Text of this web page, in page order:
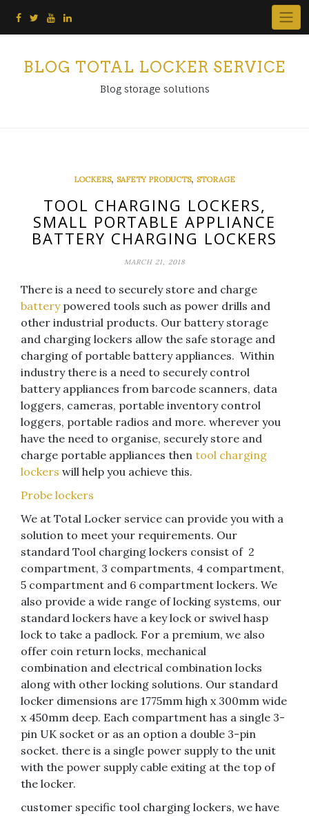
BLOG TOTAL LOCKER SERVICE
Blog storage solutions
LOCKERS, SAFETY PRODUCTS, STORAGE
TOOL CHARGING LOCKERS,
SMALL PORTABLE APPLIANCE
BATTERY CHARGING LOCKERS
MARCH 21, 2018
There is a need to securely store and charge
batterypowered tools such as power drills and
other industrial products. Our battery storage
and charging lockers allow the safe storage and
charging of portable battery appliances. Within
industry there is a need to securely control
battery appliances from barcode scanners, data
loggers, cameras, portable inventory control
loggers, portable radios and more. wherever you
have the need to organise, securely store and
charge portable appliances then tool charging
lockers will help you achieve this.
Probe lockers
We at Total Locker service can provide you with a
solution to meet your requirements. Our
standard Tool charging lockers consist of 2
compartment, 3 compartments, 4 compartment,
5 compartment and 6 compartment lockers. We
also provide a wide range of locking systems, our
standard lockers have a key lock or swivel hasp
lock to take a padlock. For a premium, we also
offer coin return locks, mechanical
combination and electrical combination locks
along with other locking solutions. Our standard
locker dimensions are 1775mm high x 300mm wide
x 450mm deep. Each compartment has a single 3-
pin UK socket or as an option a double 3-pin
socket. there is a single power supply to the unit
with the power supply cable exiting at the top of
the locker.
customer specific tool charging lockers, we have